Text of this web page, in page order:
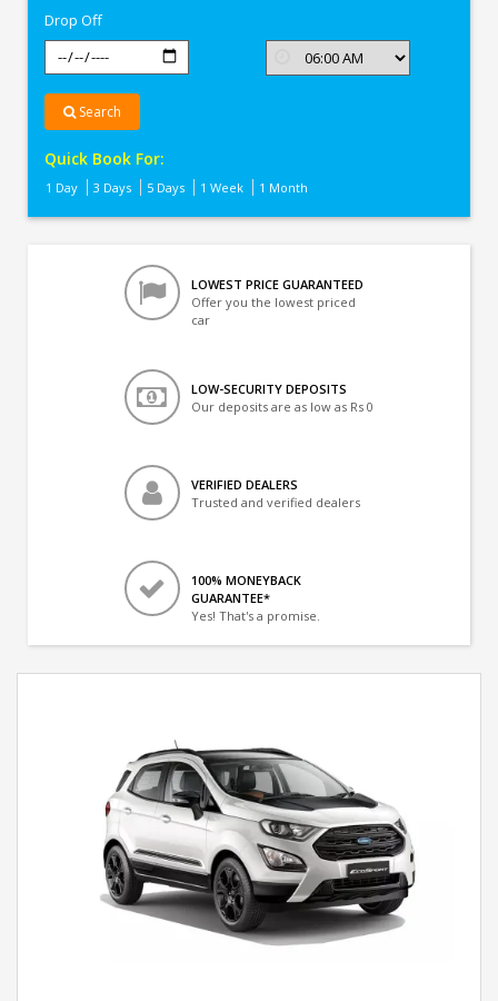
Drop Off
Search
Quick Book For:
1 Day 3 Days 5 Days 1 Week 1 Month
LOWEST PRICE GUARANTEED
Offer you the lowest priced
car
LOW-SECURITY DEPOSITS
Our deposits are as low as Rs 0
VERIFIED DEALERS
Trusted and verified dealers
100% MONEYBACK
GUARANTEE*
Yes! That's a promise.